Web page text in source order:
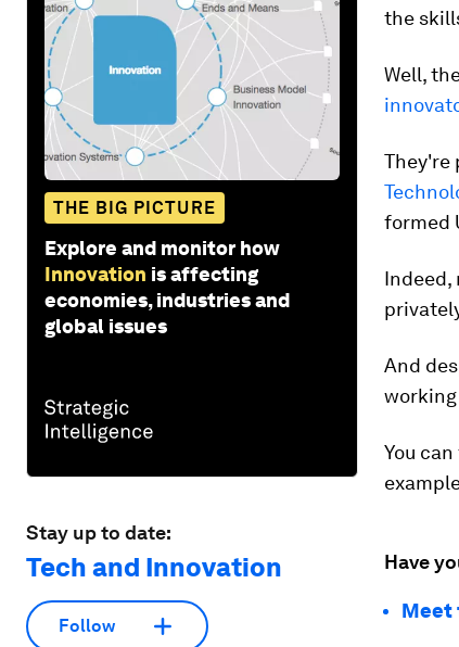
THE BIG PICTURE
Explore and monitor how
Innovation is affecting
economies, industries and
global issues
Stay up to date:
Tech and Innovation
Follow
the
Well,
They're
formed
And
You
Have
Meet